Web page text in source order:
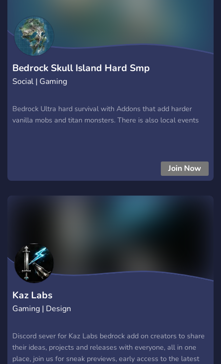
Bedrock Skull Island Hard Smp
Social | Gaming
Bedrock Ultra hard survival with Addons that add harder
vanilla mobs and titan monsters. There is also local events
Join Now
Kaz Labs
Gaming | Design
Discord sever for Kaz Labs bedrock add on creators to share
their ideas, projects and releases with everyone, all in one
place, join us for sneak previews, early access to the latest